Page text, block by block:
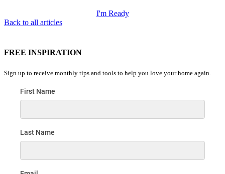
I'm Ready
Back to all articles
FREE INSPIRATION
Sign up to receive monthly tips and tools to help you love your home again.